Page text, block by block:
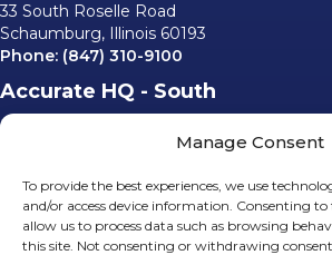
Manage Consent
To provide the best experiences, we use
and/or access device information. Consenting
allow us to process data such as browsing
this site. Not consenting or withdrawing
33 South Roselle Road
Schaumburg, Illinois 60193
Phone: (847) 310-9100
Accurate HQ - South
6562 University Parkway, #220
Sarasota, Florida 34240
Email Us
info@accurateusa.com